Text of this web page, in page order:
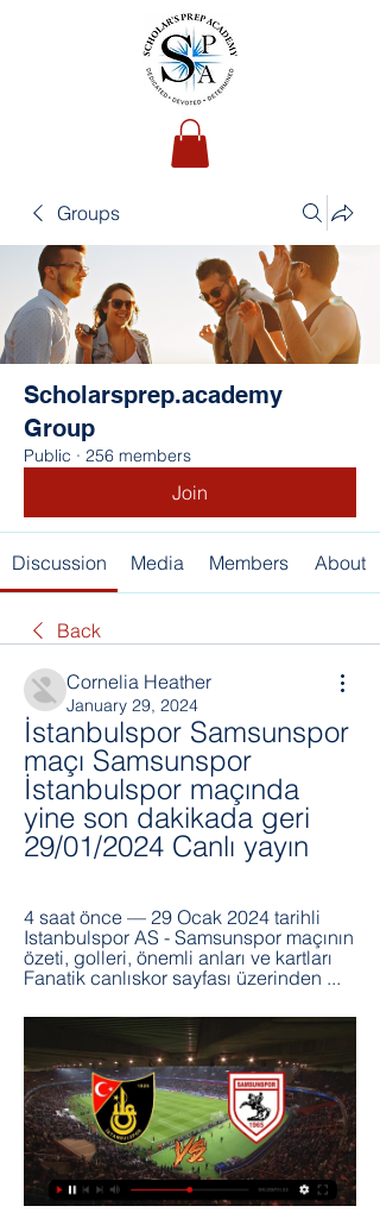
Groups
Scholarsprep.academy
Group
Public · 256 members
Join
Discussion Media Members About
Back
Cornelia Heather
January 29, 2024
İstanbulspor Samsunspor
maçı Samsunspor
İstanbulspor maçında
yine son dakikada geri
29/01/2024 Canlı yayın
4 saat önce — 29 Ocak 2024 tarihli
Istanbulspor AS - Samsunspor maçının
özeti, golleri, önemli anları ve kartları
Fanatik canlıskor sayfası üzerinden ...